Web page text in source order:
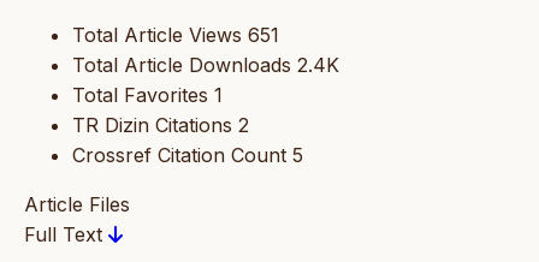
Total Article Views 651
Total Article Downloads 2.4K
Total Favorites 1
TR Dizin Citations 2
Crossref Citation Count 5
Article Files
Full Text